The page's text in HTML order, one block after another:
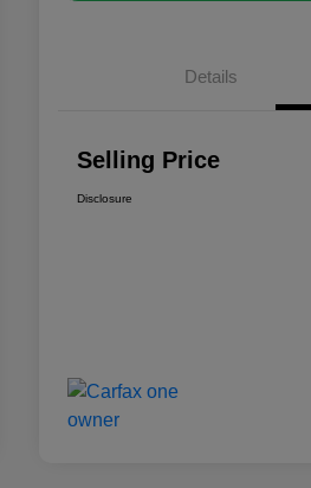
Details
Selling Price
Disclosure